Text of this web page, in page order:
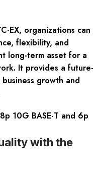
EX, organizations can
flexibility, and
long-term asset for a
It provides a future-
growth and
10G BASE-T and 6p
with the